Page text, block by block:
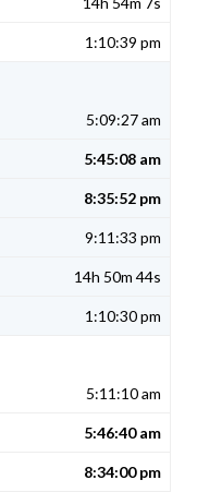
1:10:39 pm
5:09:27 am
5:45:08 am
8:35:52 pm
9:11:33 pm
14h 50m 44s
1:10:30 pm
5:11:10 am
5:46:40 am
8:34:00 pm